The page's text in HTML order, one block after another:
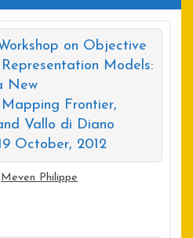
on Objective
Models:
New
Frontier,
Vallo di Diano
October, 2012
Meven Philippe